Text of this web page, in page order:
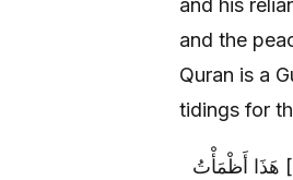
and the
Quran is a
tidings for
هَذَا أَظْمَأْتُ